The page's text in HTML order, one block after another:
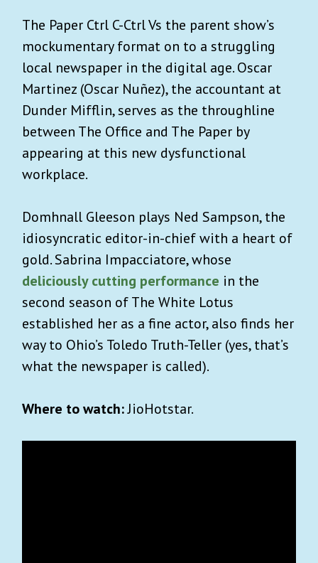
INVITE US INTO YOUR
INBOX
Sign up for Advisory!It’s freeand so is our
exclusivewelcome aboardtravel guide to
Our weekly goodie bag includes:
Carefully curated lists on what to watch,
The Paper Ctrl C-Ctrl Vs the parent show’s
mockumentary format on to a struggling
local newspaper in the digital age. Oscar
Martinez (Oscar Nuñez), the accountant at
Dunder Mifflin, serves as the throughline
between The Office and The Paper by
appearing at this new dysfunctional
workplace.
Domhnall Gleeson plays Ned Sampson, the
idiosyncratic editor-in-chief with a heart of
gold. Sabrina Impacciatore, whose
deliciously cutting performance in the
second season of The White Lotus
established her as a fine actor, also finds her
way to Ohio’s Toledo Truth-Teller (yes, that’s
what the newspaper is called).
Where to watch:JioHotstar.